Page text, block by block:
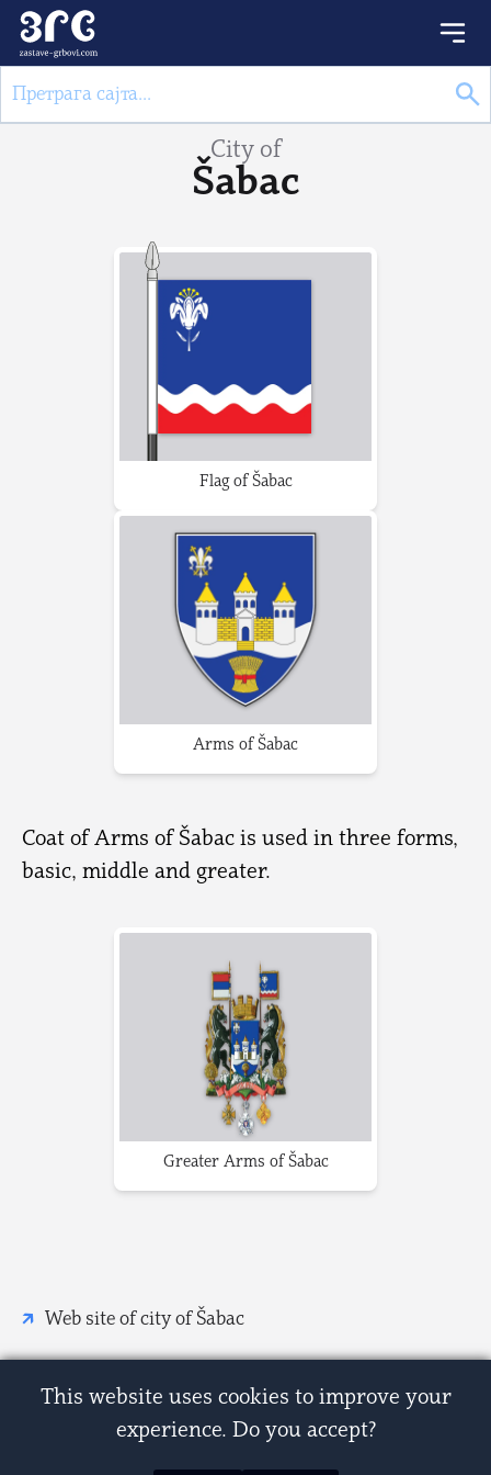
City of
Šabac
Flag of Šabac
Arms of Šabac
Coat of Arms of Šabac is used in three forms,
basic, middle and greater.
Greater Arms of Šabac
Web site of city of Šabac
This website uses cookies to improve your
experience. Do you accept?